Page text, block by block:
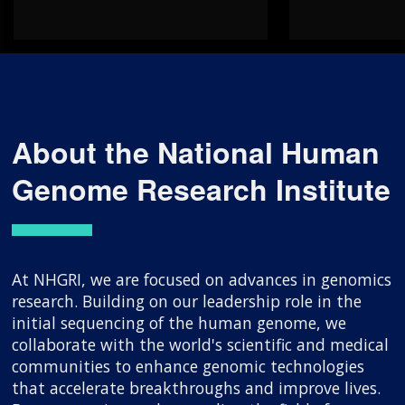
About the National Human
Genome Research Institute
At NHGRI, we are focused on advances in genomics
research. Building on our leadership role in the
initial sequencing of the human genome, we
collaborate with the world's scientific and medical
communities to enhance genomic technologies
that accelerate breakthroughs and improve lives.